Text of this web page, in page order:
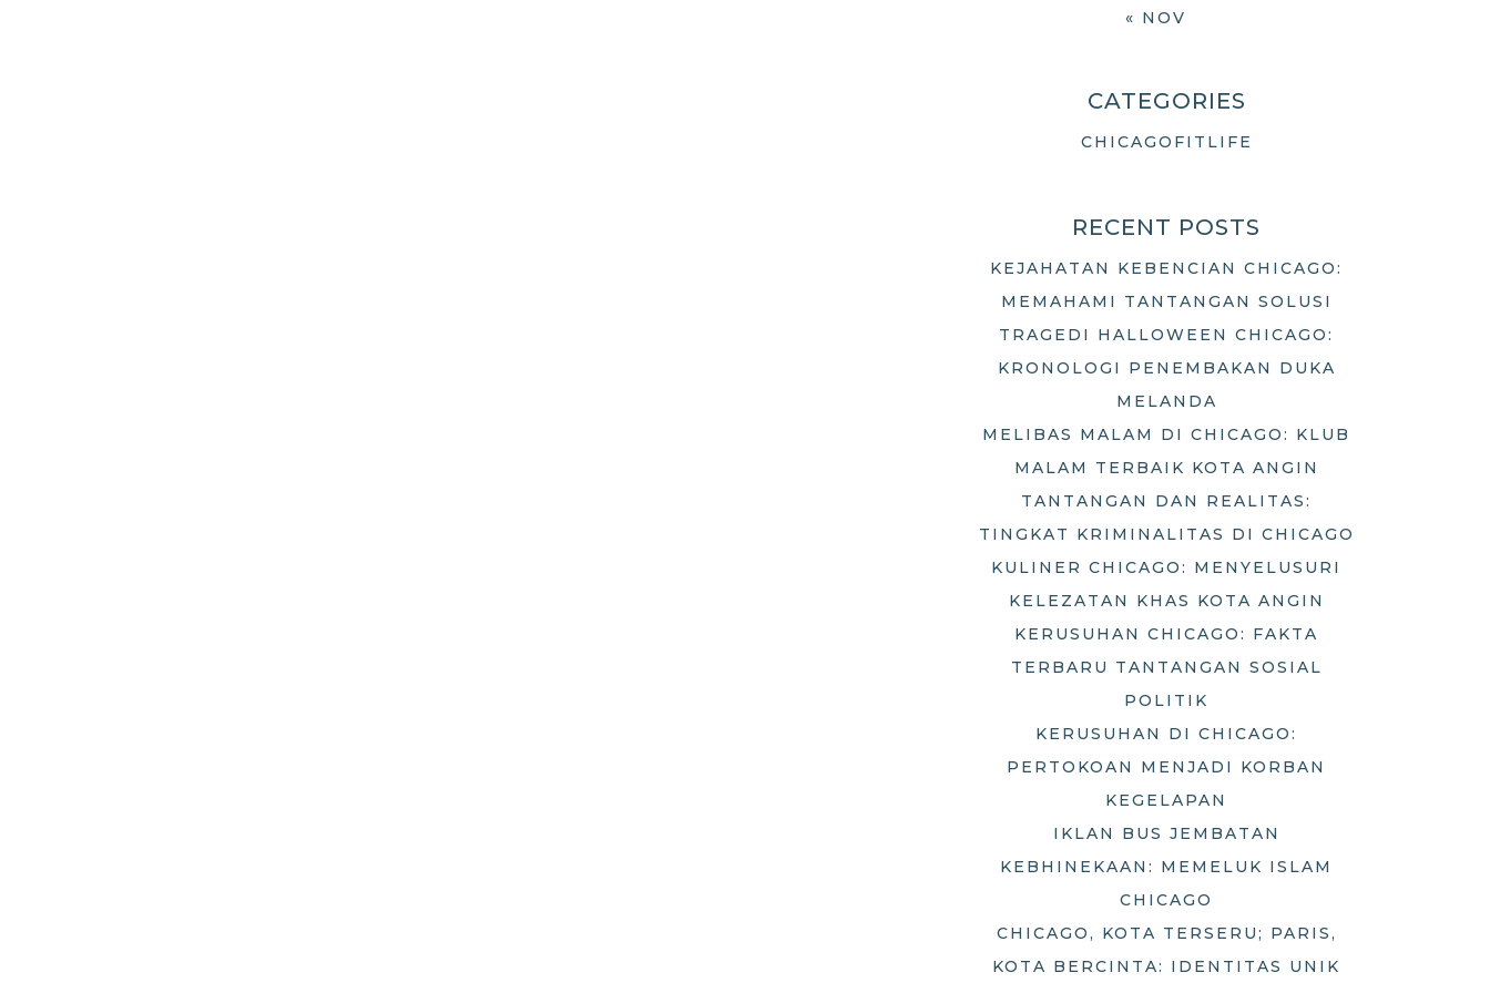
« NOV
CATEGORIES
CHICAGOFITLIFE
RECENT POSTS
KEJAHATAN KEBENCIAN CHICAGO:
MEMAHAMI TANTANGAN SOLUSI
TRAGEDI HALLOWEEN CHICAGO:
KRONOLOGI PENEMBAKAN DUKA
MELANDA
MELIBAS MALAM DI CHICAGO: KLUB
MALAM TERBAIK KOTA ANGIN
TANTANGAN DAN REALITAS:
TINGKAT KRIMINALITAS DI CHICAGO
KULINER CHICAGO: MENYELUSURI
KELEZATAN KHAS KOTA ANGIN
KERUSUHAN CHICAGO: FAKTA
TERBARU TANTANGAN SOSIAL
POLITIK
KERUSUHAN DI CHICAGO:
PERTOKOAN MENJADI KORBAN
KEGELAPAN
IKLAN BUS JEMBATAN
KEBHINEKAAN: MEMELUK ISLAM
CHICAGO
CHICAGO, KOTA TERSERU; PARIS,
KOTA BERCINTA: IDENTITAS UNIK